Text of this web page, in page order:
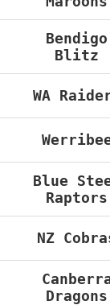
Bendigo
Blitz
WA
Blue
Raptors
NZ
Dragons